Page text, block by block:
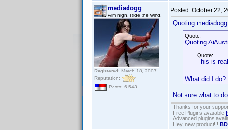
mediadogg
Aim high. Ride the wind.
Registered: March 18, 2007
Reputation:
Posts: 6,543
Posted: October 22,
Quoting mediadogg:
Quote:
Quoting
Quote:
This is
What did I do?
Not sure what to
Thanks for your
Free Plugins available
Advanced plugins
Hey, new product!!!